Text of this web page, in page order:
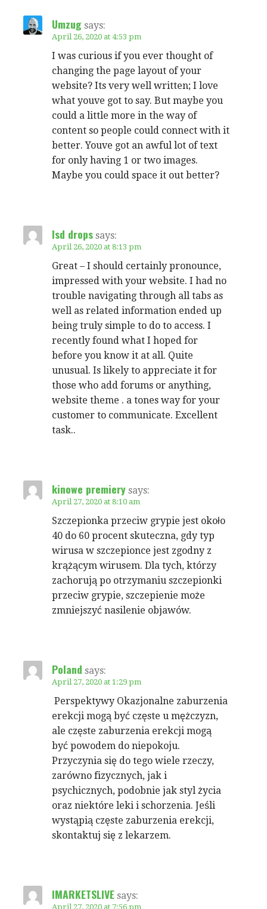
Umzug says:
April 26, 2020 at 4:53 pm
I was curious if you ever thought of
changing the page layout of your
website? Its very well written; I love
what youve got to say. But maybe you
could a little more in the way of
content so people could connect with it
better. Youve got an awful lot of text
for only having 1 or two images.
Maybe you could space it out better?
lsd drops says:
April 26, 2020 at 8:13 pm
Great – I should certainly pronounce,
impressed with your website. I had no
trouble navigating through all tabs as
well as related information ended up
being truly simple to do to access. I
recently found what I hoped for
before you know it at all. Quite
unusual. Is likely to appreciate it for
those who add forums or anything,
website theme . a tones way for your
customer to communicate. Excellent
task..
kinowe premiery says:
April 27, 2020 at 8:10 am
Szczepionka przeciw grypie jest około
40 do 60 procent skuteczna, gdy typ
wirusa w szczepionce jest zgodny z
krążącym wirusem. Dla tych, którzy
zachorują po otrzymaniu szczepionki
przeciw grypie, szczepienie może
zmniejszyć nasilenie objawów.
Poland says:
April 27, 2020 at 1:29 pm
Perspektywy Okazjonalne zaburzenia
erekcji mogą być częste u mężczyzn,
ale częste zaburzenia erekcji mogą
być powodem do niepokoju.
Przyczynia się do tego wiele rzeczy,
zarówno fizycznych, jak i
psychicznych, podobnie jak styl życia
oraz niektóre leki i schorzenia. Jeśli
wystąpią częste zaburzenia erekcji,
skontaktuj się z lekarzem.
IMARKETSLIVE says:
April 27, 2020 at 7:56 pm